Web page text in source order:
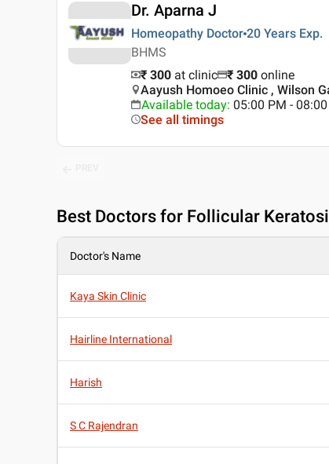
Dr. Aparna J
Homeopathy Doctor 20 Years Exp.
BHMS
₹ 300 at clinic ₹ 300 online
Aayush Homoeo Clinic , Wilson
Available today: 05:00 PM -
See all timings
Best Doctors for Follicular
Doctor's Name
Kaya Skin Clinic
Hairline International
Harish
S C Rajendran